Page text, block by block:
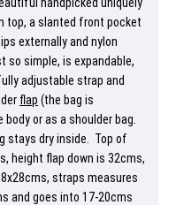
top, a slanted front pocket
externally and nylon
so simple, is expandable,
adjustable strap and
flap (the bag is
or as a shoulder bag.
stays dry inside. Top of
height flap down is 32cms,
straps measures
and goes into 17-20cms